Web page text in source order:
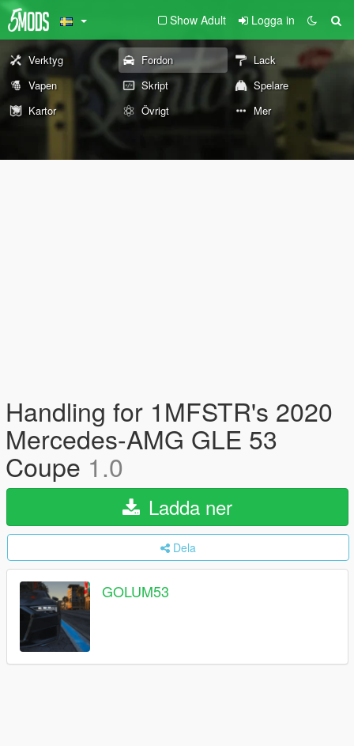
Show Adult Logga in
Verktyg Fordon
Lack
Vapen
Skript
Spelare
Kartor
Övrigt Mer
Handling for 1MFSTR's 2020
Mercedes-AMG GLE 53
Coupe 1.0
Ladda ner
Dela
GOLUM53